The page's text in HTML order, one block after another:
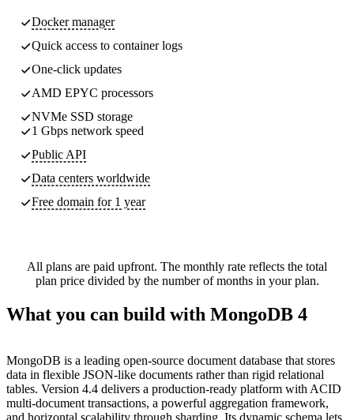
Docker manager
Quick access to container logs
One-click updates
AMD EPYC processors
NVMe SSD storage
1 Gbps network speed
Public API
Data centers worldwide
Free domain for 1 year
All plans are paid upfront. The monthly rate reflects the total
plan price divided by the number of months in your plan.
What you can build with MongoDB 4
MongoDB is a leading open-source document database that stores
data in flexible JSON-like documents rather than rigid relational
tables. Version 4.4 delivers a production-ready platform with ACID
multi-document transactions, a powerful aggregation framework,
and horizontal scalability through sharding. Its dynamic schema lets